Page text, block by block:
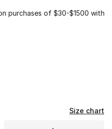
purchases of $30-$1500 with
of 2 colors
Size chart